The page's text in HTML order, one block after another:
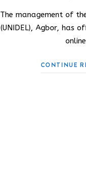
The management of
(UNIDEL), Agbor, has
CONTINUE